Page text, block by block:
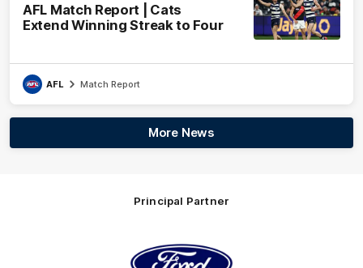
AFL Match Report | Cats
Extend Winning Streak to Four
AFL Match Report
More News
Principal Partner
of
partner